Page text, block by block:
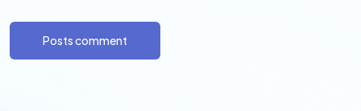
Posts comment